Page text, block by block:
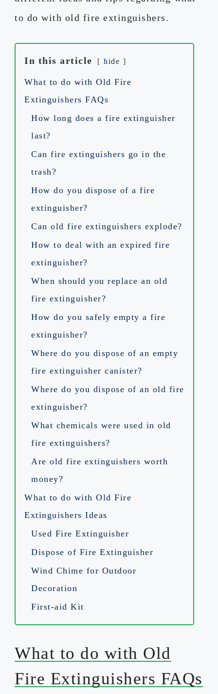
to do with old fire extinguishers.
In this article hide
What to do with Old Fire
Extinguishers FAQs
How long does a fire extinguisher
last?
Can fire extinguishers go in the
trash?
How do you dispose of a fire
extinguisher?
Can old fire extinguishers explode?
How to deal with an expired fire
extinguisher?
When should you replace an old
fire extinguisher?
How do you safely empty a fire
extinguisher?
Where do you dispose of an empty
fire extinguisher canister?
Where do you dispose of an old fire
extinguisher?
What chemicals were used in old
fire extinguishers?
Are old fire extinguishers worth
money?
What to do with Old Fire
Extinguishers Ideas
Used Fire Extinguisher
Dispose of Fire Extinguisher
Wind Chime for Outdoor
Decoration
First-aid Kit
What to do with Old
Fire Extinguishers FAQs